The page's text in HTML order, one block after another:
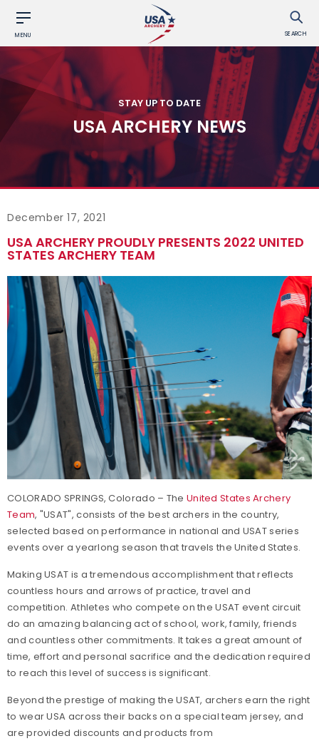
MENU SEARCH
STAY UP TO DATE
USA ARCHERY NEWS
December 17, 2021
USA ARCHERY PROUDLY PRESENTS 2022 UNITED
STATES ARCHERY TEAM
COLORADO SPRINGS, Colorado – The United States Archery
Team, "USAT", consists of the best archers in the country,
selected based on performance in national and USAT series
events over a yearlong season that travels the United States.
Making USAT is a tremendous accomplishment that reflects
countless hours and arrows of practice, travel and
competition. Athletes who compete on the USAT event circuit
do an amazing balancing act of school, work, family, friends
and countless other commitments. It takes a great amount of
time, effort and personal sacrifice and the dedication required
to reach this level of success is significant.
Beyond the prestige of making the USAT, archers earn the right
to wear USA across their backs on a special team jersey, and
are provided discounts and products from